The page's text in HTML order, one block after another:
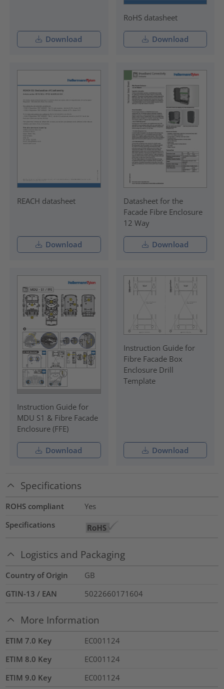
Download
RoHS datasheet
Download
REACH datasheet
Download
Datasheet for the
Facade Fibre Enclosure
12 Way
Download
Instruction Guide for
MDU S1 & Fibre Facade
Enclosure (FFE)
Download
Instruction Guide for
Fibre Facade Box
Enclosure Drill
Template
Download
Specifications
ROHS compliant
Yes
Specifications
Logistics and Packaging
Country of Origin
GB
GTIN-13 / EAN
5022660171604
More Information
ETIM 7.0 Key
EC001124
ETIM 8.0 Key
EC001124
ETIM 9.0 Key
EC001124